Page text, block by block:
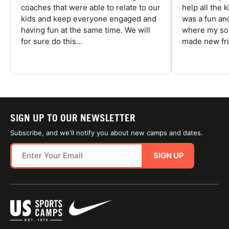
coaches that were able to relate to our
kids and keep everyone engaged and
having fun at the same time. We will
for sure do this...
help all the
was a fun
where my
made new
SIGN UP TO OUR NEWSLETTER
Subscribe, and we'll notify you about new camps and dates.
SIGN UP